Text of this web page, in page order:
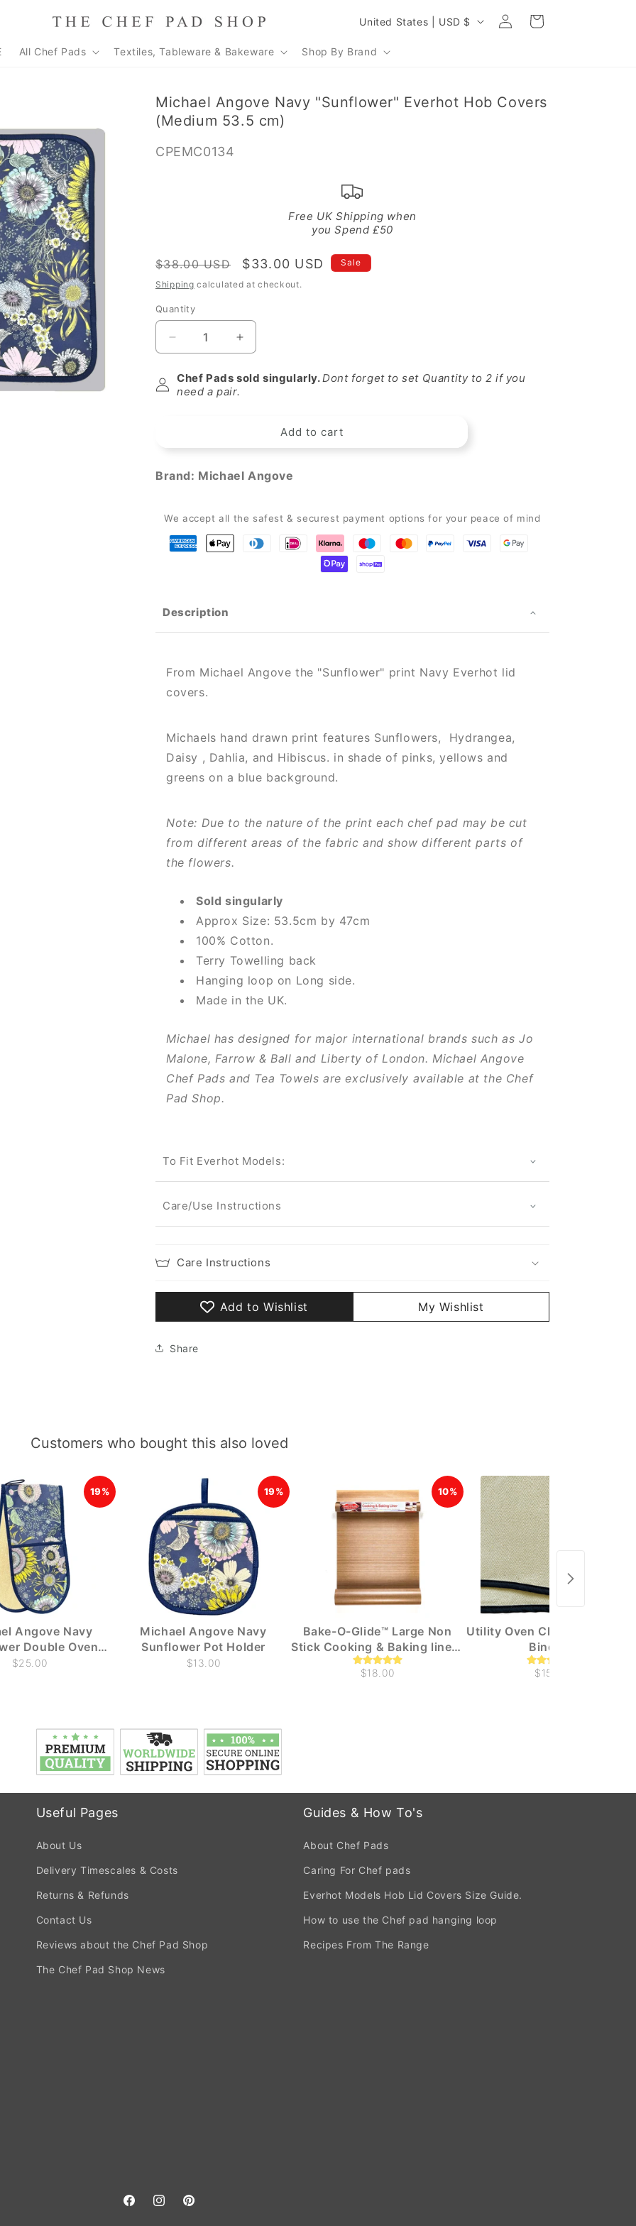
All Chef Pads Textiles, Tableware & Bakeware Shop By Brand
C
u
t
r
e
g
i
United States | USD $
Log
in
Cart
Michael Angove Navy "Sunflower" Everhot Hob Covers
(Medium 53.5 cm)
SKU:
CPEMC0134
Free UK Shipping when
you Spend £50
Regular
price
$38.00 USD
Sale
price
$33.00 USD Sale
Shipping calculated at checkout.
Quantity
Quantity
Decrease
quantity
for
Michael
&quot;Sunflower&quot;
Everhot
Covers
cm)
Increase
quantity
for
Michael
&quot;Sunflower&quot;
Everhot
Covers
cm)
Chef Pads sold singularly.Dont forget to set Quantity to 2 if you
need a pair.
Add to cart
Brand: Michael Angove
We accept all the safest & securest payment options for your peace of mind
Description
From Michael Angove the "Sunflower" print Navy Everhot lid
covers.
Michaels hand drawn print features Sunflowers,
Hydrangea,
Daisy , Dahlia, and Hibiscus. in shade of pinks, yellows and
greens on a blue background.
Note: Due to the nature of the print each chef pad may be cut
from different areas of the fabric and show different parts of
the flowers.
Sold singularly
Approx Size: 53.5cm by 47cm
100% Cotton.
Terry Towelling back
Hanging loop on Long side.
Made in the UK.
Michael has designed for major international brands such as Jo
Malone, Farrow & Ball and Liberty of London. Michael Angove
Chef Pads and Tea Towels are exclusively available at the Chef
Pad Shop.
To Fit Everhot Models:
Care/Use Instructions
Care Instructions
Add to Wishlist My Wishlist
Share
Customers who bought this also loved
19%
Angove Navy
Double Oven
Glove
$25.00
19%
Michael Angove Navy
Sunflower Pot Holder
$13.00
10%
Bake-O-Glide™ Large Non
Stick Cooking & Baking liners
(1m x 330mm)
$18.00
Utility Oven Cloth With Black
Binding
$15.00
Useful Pages
About Us
Delivery Timescales & Costs
Returns & Refunds
Contact Us
Reviews about the Chef Pad Shop
The Chef Pad Shop News
Guides & How To's
About Chef Pads
Caring For Chef pads
Everhot Models Hob Lid Covers Size Guide.
How to use the Chef pad hanging loop
Recipes From The Range
FacebookInstagramPinterest